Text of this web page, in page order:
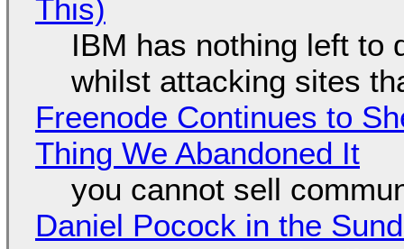
This)
IBM has nothing left to
whilst attacking sites
Freenode Continues to
Thing We Abandoned It
you cannot sell
Daniel Pocock in the